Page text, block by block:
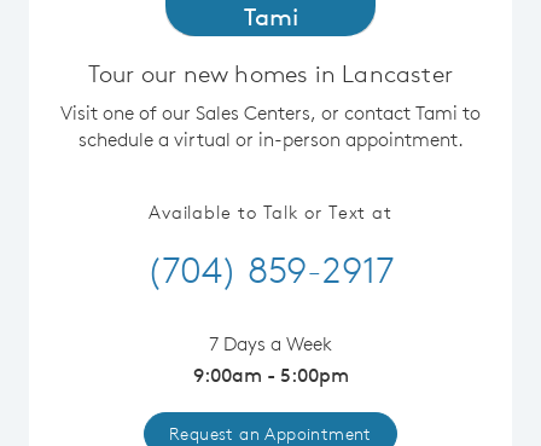
Tami
Tour our new homes in Lancaster
Visit one of our Sales Centers, or contact Tami to
schedule a virtual or in-person appointment.
Available to Talk or Text at
(704) 859-2917
7 Days a Week
9:00am - 5:00pm
Request an Appointment